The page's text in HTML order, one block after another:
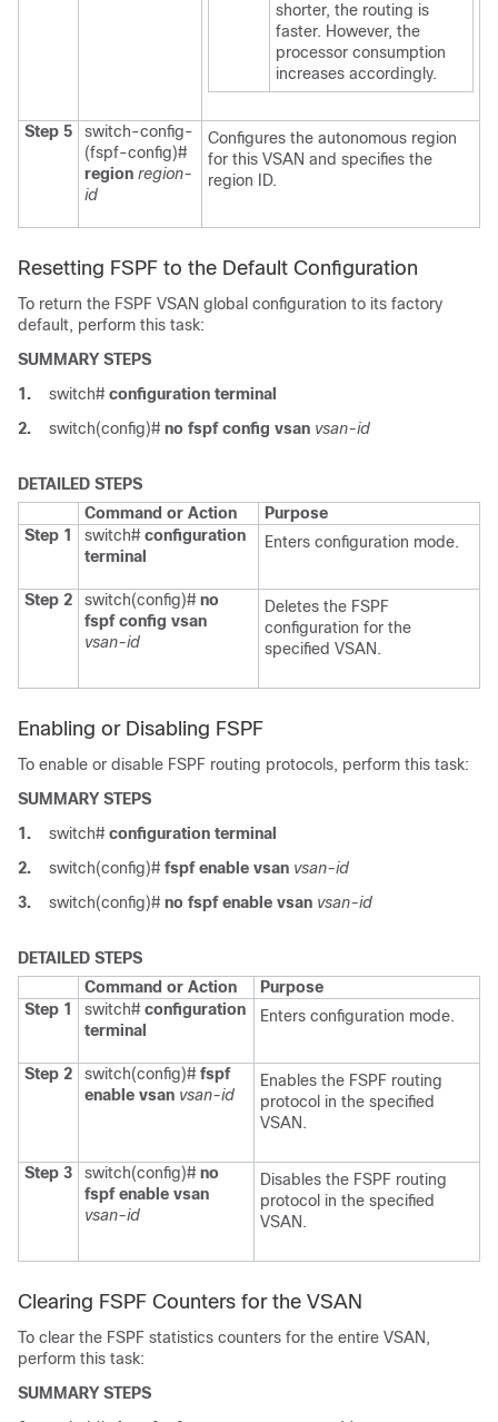
shorter, the routing is
faster. However, the
processor consumption
increases accordingly.
Step 5
switch-config-
(fspf-config)#
region region-
id
Configures the autonomous region
for this VSAN and specifies the
region ID.
Resetting FSPF to the Default Configuration
To return the FSPF VSAN global configuration to its factory
default, perform this task:
SUMMARY STEPS
1.
switch# configuration terminal
2.
switch(config)# no fspf config vsan vsan-id
DETAILED STEPS
Command or Action
Purpose
Step 1
switch# configuration
terminal
Enters configuration mode.
Step 2 switch(config)# no
fspf config vsan
vsan-id
Deletes the FSPF
configuration for the
specified VSAN.
Enabling or Disabling FSPF
To enable or disable FSPF routing protocols, perform this task:
SUMMARY STEPS
1.
switch# configuration terminal
2.
switch(config)# fspf enable vsan vsan-id
3.
switch(config)# no fspf enable vsan vsan-id
DETAILED STEPS
Command or Action
Purpose
Step 1
switch# configuration
terminal
Enters configuration mode.
Step 2 switch(config)# fspf
enable vsan vsan-id
Enables the FSPF routing
protocol in the specified
VSAN.
Step 3 switch(config)# no
fspf enable vsan
vsan-id
Disables the FSPF routing
protocol in the specified
VSAN.
Clearing FSPF Counters for the VSAN
To clear the FSPF statistics counters for the entire VSAN,
perform this task:
SUMMARY STEPS